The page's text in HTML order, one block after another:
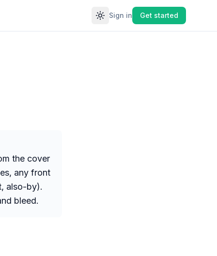
Toggle theme
Sign in Get started
the cover
any front
also-by).
bleed.